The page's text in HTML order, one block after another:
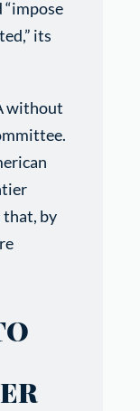
“impose
its
without
that, by